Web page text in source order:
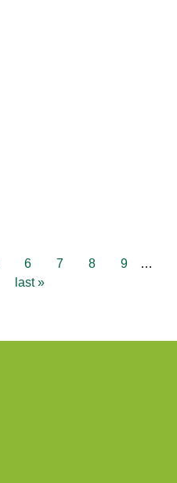
6 7 8 9
…
last »